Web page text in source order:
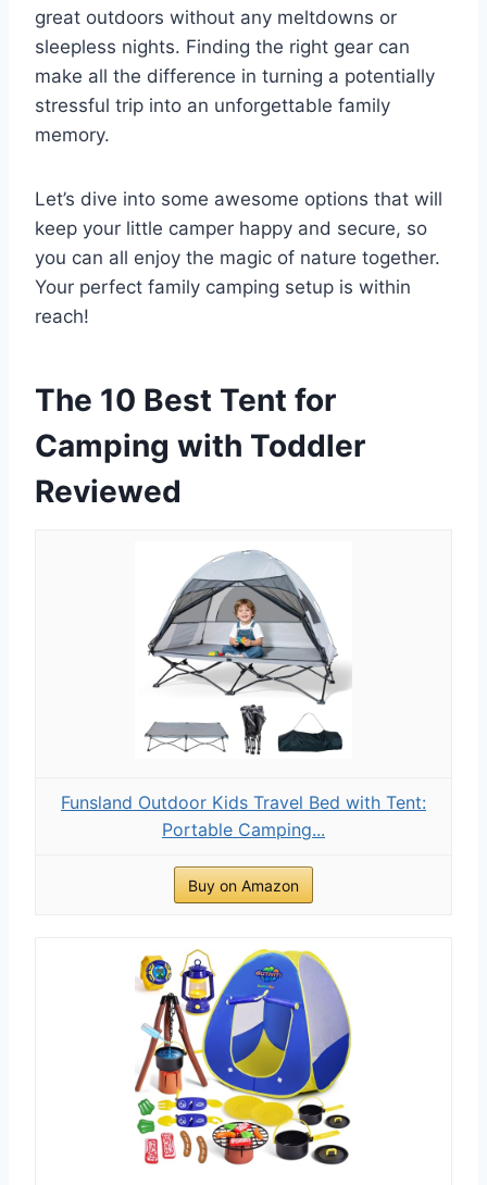
great outdoors without any meltdowns or
sleepless nights. Finding the right gear can
make all the difference in turning a potentially
stressful trip into an unforgettable family
memory.
Let’s dive into some awesome options that will
keep your little camper happy and secure, so
you can all enjoy the magic of nature together.
Your perfect family camping setup is within
reach!
The 10 Best Tent for
Camping with Toddler
Reviewed
Funsland Outdoor Kids Travel Bed with Tent:
Portable Camping...
Buy on Amazon